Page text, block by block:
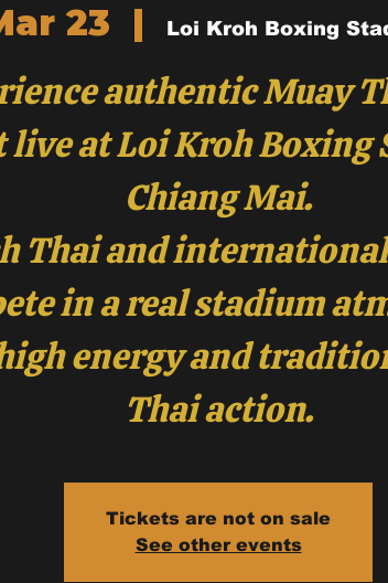
23
  |
Loi Kroh Boxing
authentic Muay
live at Loi Kroh Boxing
Chiang Mai.
Thai and
in a real stadium
energy and
Thai action.
Tickets are not on sale
See other events